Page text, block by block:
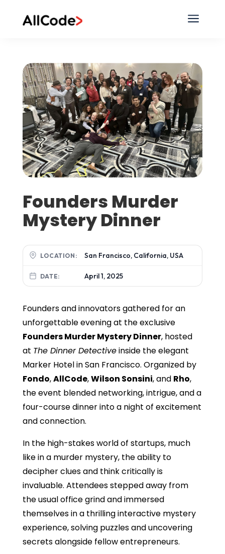
a
Founders Murder
Mystery Dinner
LOCATION: San Francisco, California, USA
DATE: April 1, 2025
Founders and innovators gathered for an
unforgettable evening at the exclusive
Founders Murder Mystery Dinner, hosted
at The Dinner Detectiveinside the elegant
Marker Hotel in San Francisco. Organized by
Fondo,AllCode,Wilson Sonsini, and Rho,
the event blended networking, intrigue, and a
four-course dinner into a night of excitement
and connection.
In the high-stakes world of startups, much
like in a murder mystery, the ability to
decipher clues and think critically is
invaluable. Attendees stepped away from
the usual office grind and immersed
themselves in a thrilling interactive mystery
experience, solving puzzles and uncovering
secrets alongside fellow entrepreneurs.